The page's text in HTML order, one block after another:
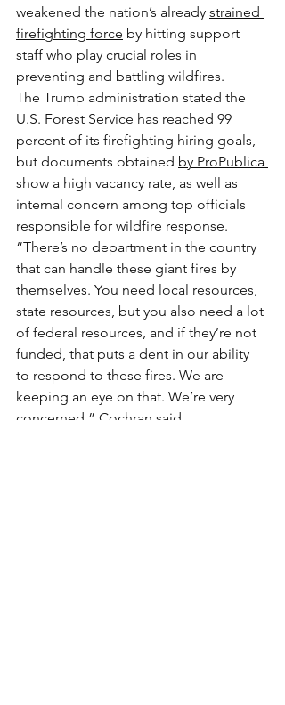
weakened the nation’s already strained
firefighting force by hitting support
staff who play crucial roles in
preventing and battling wildfires.
The Trump administration stated the
U.S. Forest Service has reached 99
percent of its firefighting hiring goals,
but documents obtained by ProPublica
show a high vacancy rate, as well as
internal concern among top officials
responsible for wildfire response.
“There’s no department in the country
that can handle these giant fires by
themselves. You need local resources,
state resources, but you also need a lot
of federal resources, and if they’re not
funded, that puts a dent in our ability
to respond to these fires. We are
keeping an eye on that. We’re very
concerned,” Cochran said.